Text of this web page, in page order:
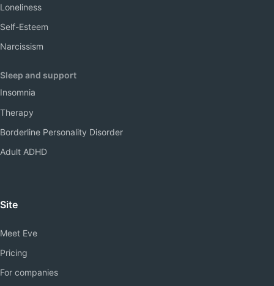
Loneliness
Self-Esteem
Narcissism
Sleep and support
Insomnia
Therapy
Borderline Personality Disorder
Adult ADHD
Site
Meet Eve
Pricing
For companies